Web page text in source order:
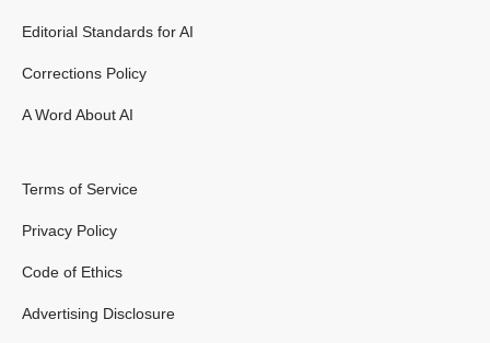
Editorial Standards for AI
Corrections Policy
A Word About AI
Terms of Service
Privacy Policy
Code of Ethics
Advertising Disclosure